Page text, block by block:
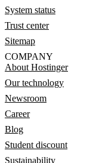
System status
Trust center
Sitemap
COMPANY
About Hostinger
Our technology
Newsroom
Career
Blog
Student discount
Sustainability